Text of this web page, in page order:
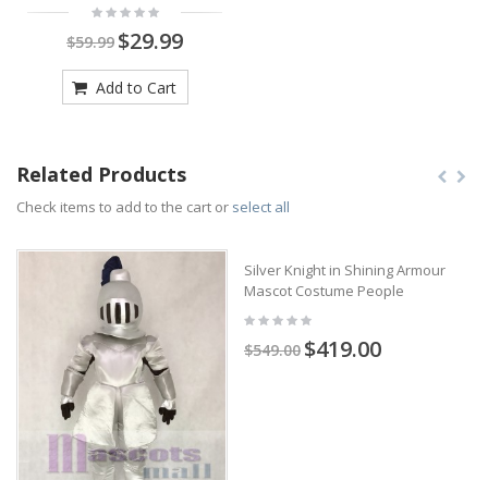
$59.99 $29.99
Add to Cart
Related Products
Check items to add to the cart or select all
Silver Knight in Shining Armour
Mascot Costume People
$549.00 $419.00